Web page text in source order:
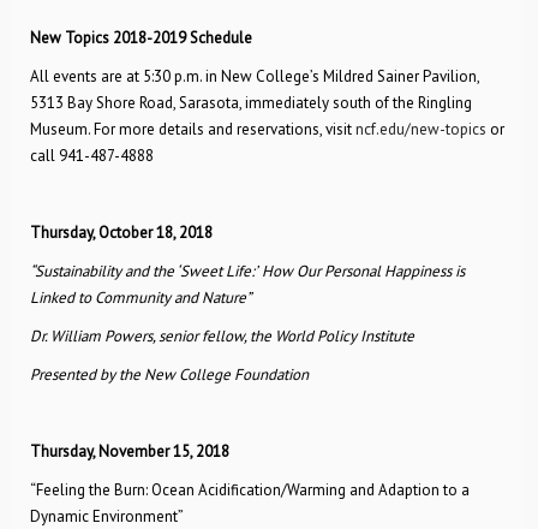
New Topics 2018-2019 Schedule
All events are at 5:30 p.m. in New College’s Mildred Sainer Pavilion,
5313 Bay Shore Road, Sarasota, immediately south of the Ringling
Museum. For more details and reservations, visitncf.edu/new-topics or
call 941-487-4888
Thursday, October 18, 2018
“Sustainability and the ‘Sweet Life:’ How Our Personal Happiness is
Linked to Community and Nature”
Dr. William Powers, senior fellow, the World Policy Institute
Presented by the New College Foundation
Thursday, November 15, 2018
“Feeling the Burn: Ocean Acidification/Warming and Adaption to a
Dynamic Environment”